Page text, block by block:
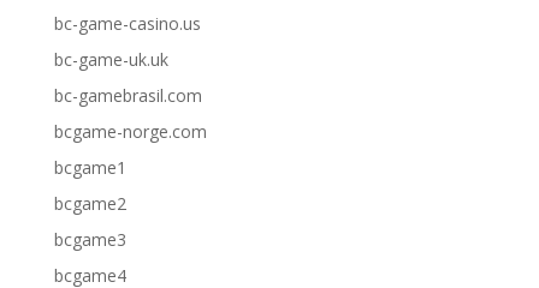
bc-game-casino.us
bc-game-uk.uk
bc-gamebrasil.com
bcgame-norge.com
bcgame1
bcgame2
bcgame3
bcgame4